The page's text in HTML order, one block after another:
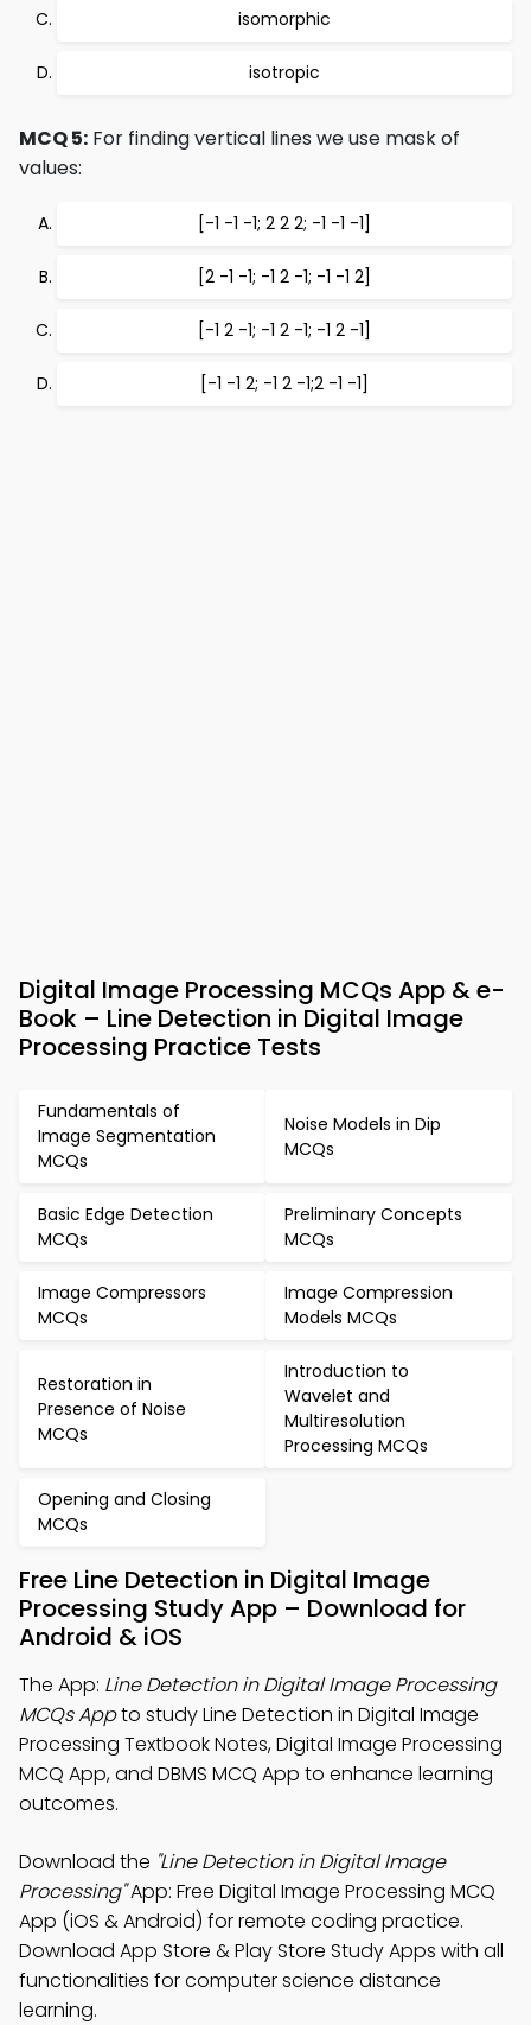
isomorphic
isotropic
MCQ 5: For finding vertical lines we use mask of
values:
[-1 -1 -1; 2 2 2; -1 -1 -1]
[2 -1 -1; -1 2 -1; -1 -1 2]
[-1 2 -1; -1 2 -1; -1 2 -1]
[-1 -1 2; -1 2 -1;2 -1 -1]
Digital Image Processing MCQs App & e-
Book – Line Detection in Digital Image
Processing Practice Tests
Fundamentals of
Image Segmentation
MCQs
Noise Models in Dip
MCQs
Basic Edge Detection
MCQs
Preliminary Concepts
MCQs
Image Compressors
MCQs
Image Compression
Models MCQs
Restoration in
Presence of Noise
MCQs
Introduction to
Wavelet and
Multiresolution
Processing MCQs
Opening and Closing
MCQs
Free Line Detection in Digital Image
Processing Study App – Download for
Android & iOS
The App: Line Detection in Digital Image Processing
MCQs Appto study Line Detection in Digital Image
Processing Textbook Notes, Digital Image Processing
MCQ App, and DBMS MCQ App to enhance learning
outcomes.
Download the "Line Detection in Digital Image
Processing"App: Free Digital Image Processing MCQ
App (iOS & Android) for remote coding practice.
Download App Store & Play Store Study Apps with all
functionalities for computer science distance
learning.